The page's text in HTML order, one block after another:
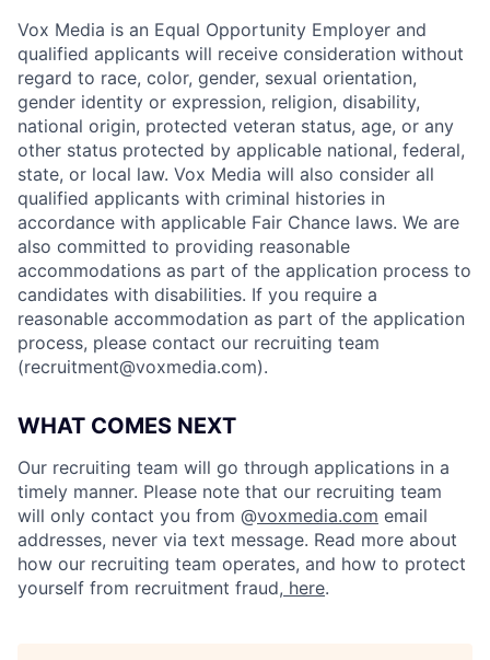
Vox Media is an Equal Opportunity Employer and
qualified applicants will receive consideration without
regard to race, color, gender, sexual orientation,
gender identity or expression, religion, disability,
national origin, protected veteran status, age, or any
other status protected by applicable national, federal,
state, or local law. Vox Media will also consider all
qualified applicants with criminal histories in
accordance with applicable Fair Chance laws. We are
also committed to providing reasonable
accommodations as part of the application process to
candidates with disabilities. If you require a
reasonable accommodation as part of the application
process, please contact our recruiting team
(recruitment@voxmedia.com).
WHAT COMES NEXT
Our recruiting team will go through applications in a
timely manner. Please note that our recruiting team
will only contact you from @voxmedia.com email
addresses, never via text message. Read more about
how our recruiting team operates, and how to protect
yourself from recruitment fraud, here.